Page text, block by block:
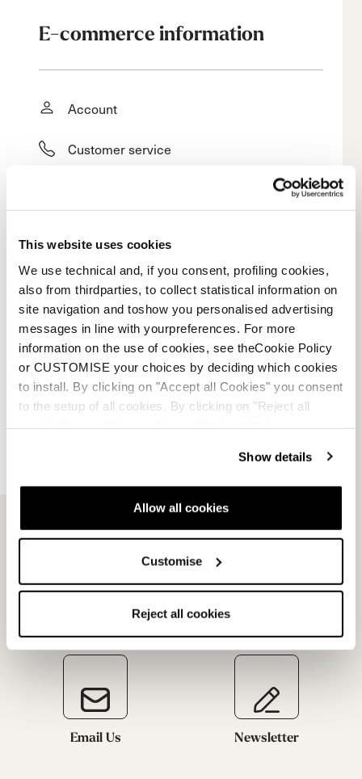
This website uses cookies
We use technical and, if you consent, profiling cookies,
also from thirdparties, to collect statistical information on
site navigation and toshow you personalised advertising
messages in line with yourpreferences. For more
information on the use of cookies, see theCookie Policy
or CUSTOMISE your choices by deciding which cookies
to install. By clicking on "Accept all Cookies" you consent
to the setup of all cookies. By clicking on "Reject all
Show details
Allow all cookies
Customise
Reject all cookies
E-commerce information
Account
Customer service
Faq
Payment methods
Terms of sale
Dispute resolution
Email Us Newsletter